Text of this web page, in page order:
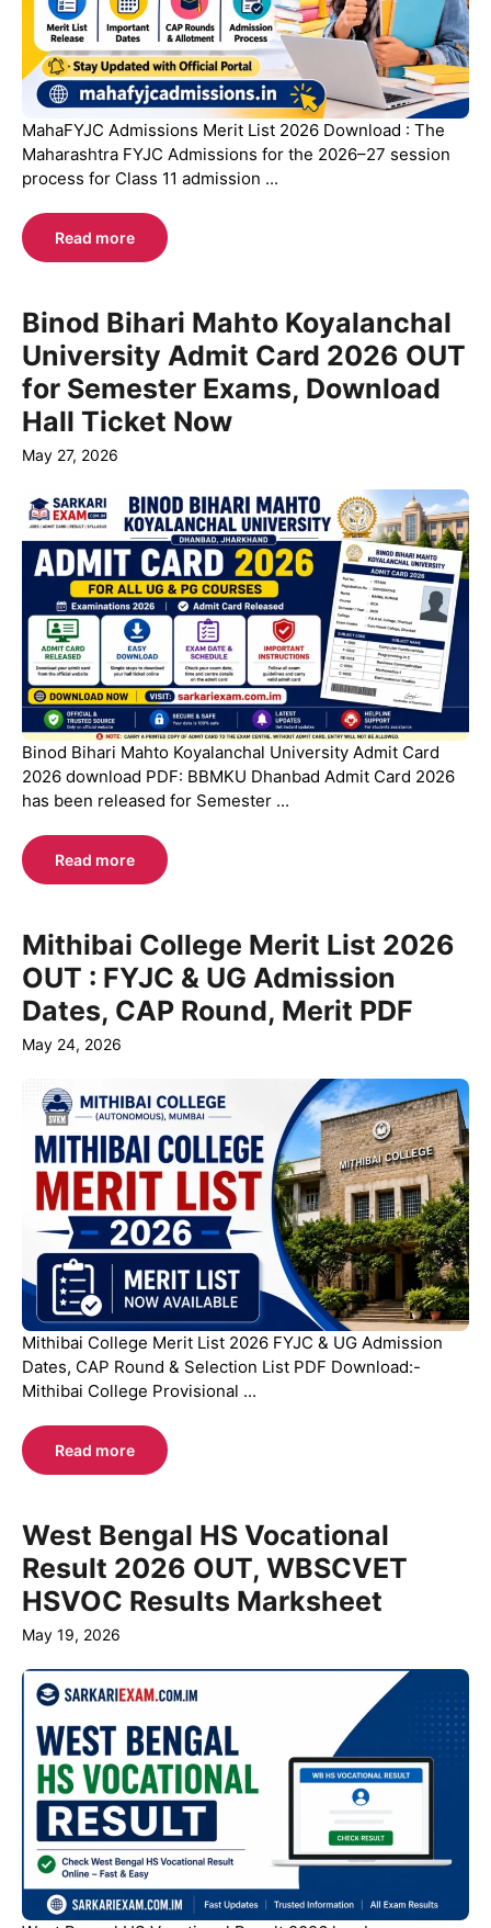
MahaFYJC Admissions Merit List 2026 Download : The
Maharashtra FYJC Admissions for the 2026–27 session
process for Class 11 admission ...
Read more
Binod Bihari Mahto Koyalanchal
University Admit Card 2026 OUT
for Semester Exams, Download
Hall Ticket Now
May 27, 2026
Binod Bihari Mahto Koyalanchal University Admit Card
2026 download PDF: BBMKU Dhanbad Admit Card 2026
has been released for Semester ...
Read more
Mithibai College Merit List 2026
OUT : FYJC & UG Admission
Dates, CAP Round, Merit PDF
May 24, 2026
Mithibai College Merit List 2026 FYJC & UG Admission
Dates, CAP Round & Selection List PDF Download:-
Mithibai College Provisional ...
Read more
West Bengal HS Vocational
Result 2026 OUT, WBSCVET
HSVOC Results Marksheet
May 19, 2026